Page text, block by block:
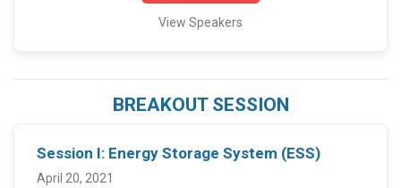
View Speakers
BREAKOUT SESSION
Session I: Energy Storage System (ESS)
April 20, 2021